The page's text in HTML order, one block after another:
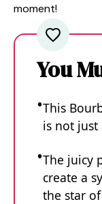
moment!
You
This
is not just
The juicy
create a
the star